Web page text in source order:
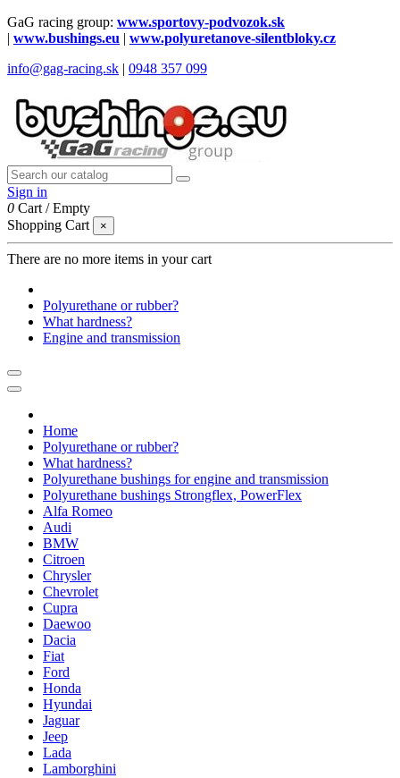
GaG racing group: www.sportovy-podvozok.sk
| www.bushings.eu | www.polyuretanove-silentbloky.cz
info@gag-racing.sk | 0948 357 099
Sign in
0 Cart /Empty
Shopping Cart
×
There are no more items in your cart
Polyurethane or rubber?
What hardness?
Engine and transmission
Home
Polyurethane or rubber?
What hardness?
Polyurethane bushings for engine and transmission
Polyurethane bushings Strongflex, PowerFlex
Alfa Romeo
Audi
BMW
Citroen
Chrysler
Chevrolet
Cupra
Daewoo
Dacia
Fiat
Ford
Honda
Hyundai
Jaguar
Jeep
Lada
Lamborghini